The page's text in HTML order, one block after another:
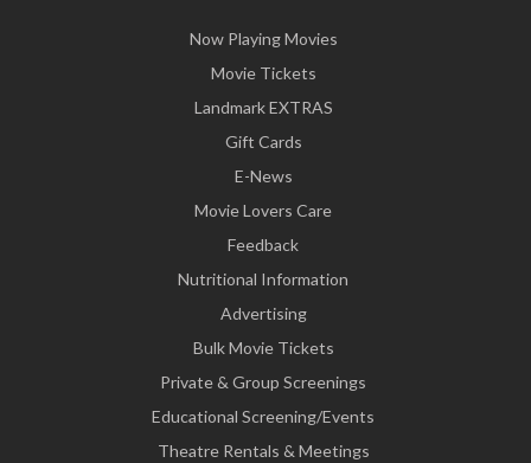
Now Playing Movies
Movie Tickets
Landmark EXTRAS
Gift Cards
E-News
Movie Lovers Care
Feedback
Nutritional Information
Advertising
Bulk Movie Tickets
Private & Group Screenings
Educational Screening/Events
Theatre Rentals & Meetings